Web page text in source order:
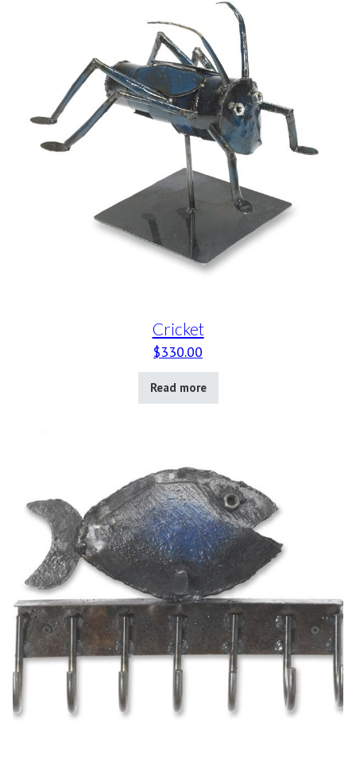
Cricket
$330.00
Read more